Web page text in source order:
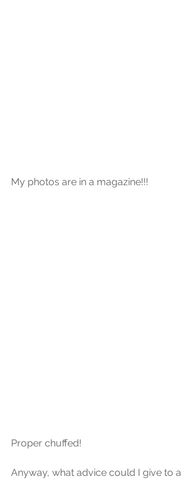
My photos are in a magazine!!!
Proper chuffed!
Anyway, what advice could I give to a